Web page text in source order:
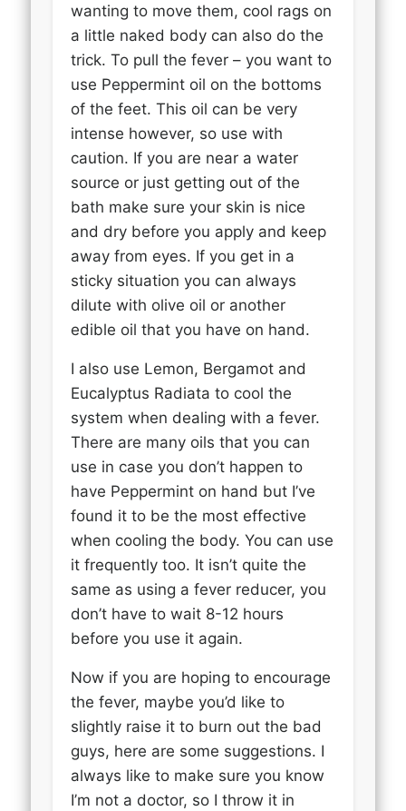
wanting to move them, cool rags on
a little naked body can also do the
trick. To pull the fever – you want to
use Peppermint oil on the bottoms
of the feet. This oil can be very
intense however, so use with
caution. If you are near a water
source or just getting out of the
bath make sure your skin is nice
and dry before you apply and keep
away from eyes. If you get in a
sticky situation you can always
dilute with olive oil or another
edible oil that you have on hand.
I also use Lemon, Bergamot and
Eucalyptus Radiata to cool the
system when dealing with a fever.
There are many oils that you can
use in case you don’t happen to
have Peppermint on hand but I’ve
found it to be the most effective
when cooling the body. You can use
it frequently too. It isn’t quite the
same as using a fever reducer, you
don’t have to wait 8-12 hours
before you use it again.
Now if you are hoping to encourage
the fever, maybe you’d like to
slightly raise it to burn out the bad
guys, here are some suggestions. I
always like to make sure you know
I’m not a doctor, so I throw it in